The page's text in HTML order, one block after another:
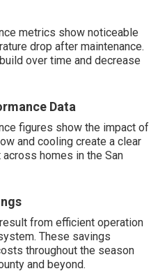
metrics show noticeable
drop after maintenance.
over time and decrease
Data
figures show the impact of
and cooling create a clear
homes in the San
from efficient operation
These savings
throughout the season
and beyond.